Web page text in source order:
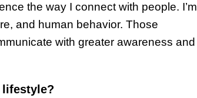
the way I connect with people. I’m
and human behavior. Those
with greater awareness and
lifestyle?